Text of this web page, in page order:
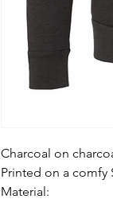
Charcoal on
Printed on a comfy
Material: